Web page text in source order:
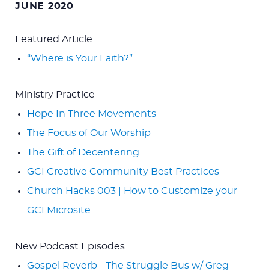
JUNE 2020
Featured Article
“Where is Your Faith?”
Ministry Practice
Hope In Three Movements
The Focus of Our Worship
The Gift of Decentering
GCI Creative Community Best Practices
Church Hacks 003 | How to Customize your
GCI Microsite
New Podcast Episodes
Gospel Reverb - The Struggle Bus w/ Greg